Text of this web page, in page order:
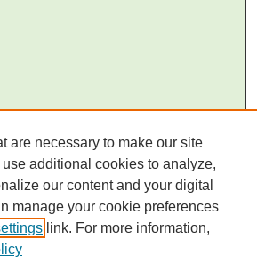
Catalogue)
are necessary to make our site
additional cookies to analyze,
our content and your digital
manage your cookie preferences
link. For more information,